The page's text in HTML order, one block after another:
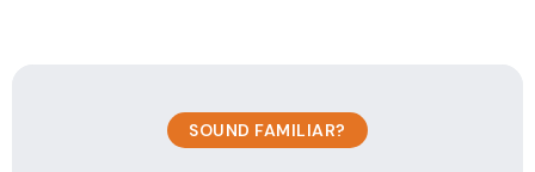
SOUND FAMILIAR?